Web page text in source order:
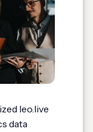
leo.live
data